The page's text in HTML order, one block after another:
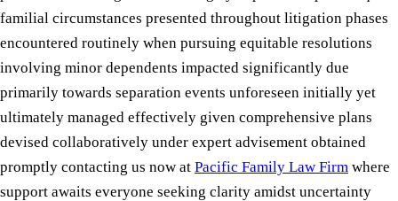
familial circumstances presented throughout litigation phases
encountered routinely when pursuing equitable resolutions
involving minor dependents impacted significantly due
primarily towards separation events unforeseen initially yet
ultimately managed effectively given comprehensive plans
devised collaboratively under expert advisement obtained
promptly contacting us now at Pacific Family Law Firm where
support awaits everyone seeking clarity amidst uncertainty